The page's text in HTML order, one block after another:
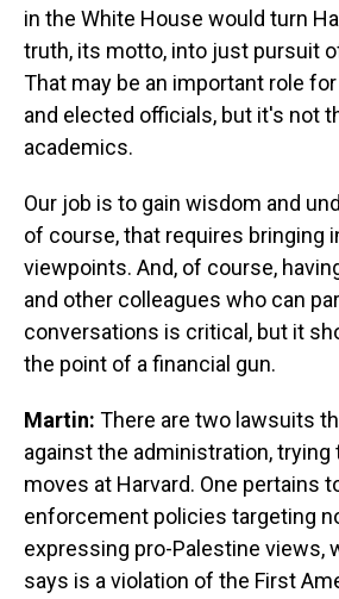
in the White House would turn
truth, its motto, into just pursuit
That may be an important role
and elected officials, but it's not
academics.
Our job is to gain wisdom and
of course, that requires bringing
viewpoints. And, of course,
and other colleagues who can
conversations is critical, but it
the point of a financial gun.
Martin: There are two lawsuits
against the administration,
moves at Harvard. One pertains
enforcement policies targeting
expressing pro-Palestine views,
says is a violation of the First